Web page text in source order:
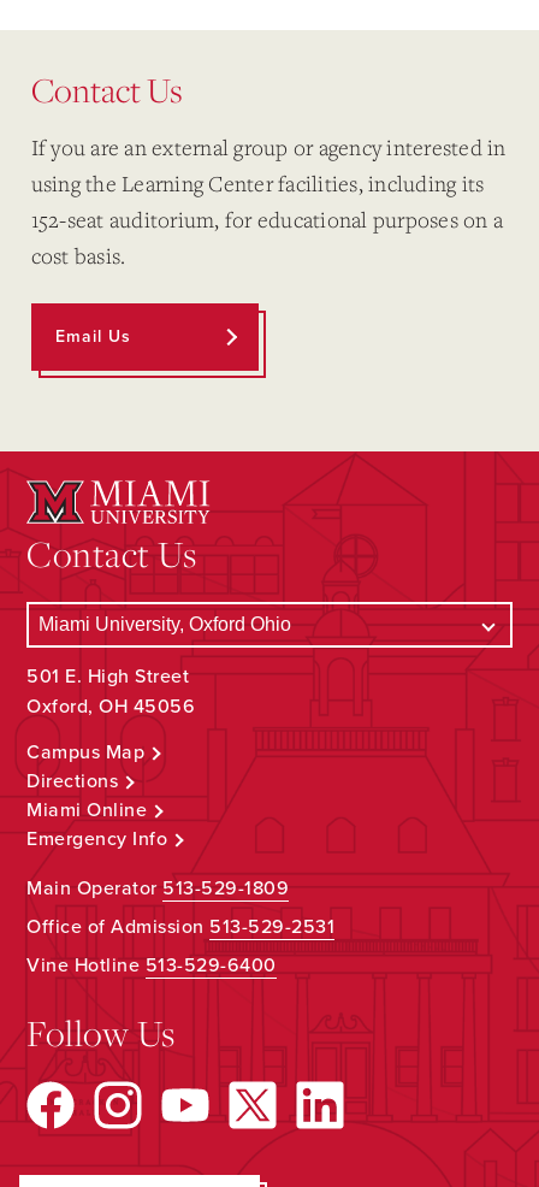
Contact Us
If you are an external group or agency interested in
using the Learning Center facilities, including its
152-seat auditorium, for educational purposes on a
cost basis.
Email Us
Contact Us
501 E. High Street
Oxford, OH 45056
Campus Map
Directions
Miami Online
Emergency Info
Main Operator513-529-1809
Office of Admission 513-529-2531
Vine Hotline513-529-6400
Follow Us